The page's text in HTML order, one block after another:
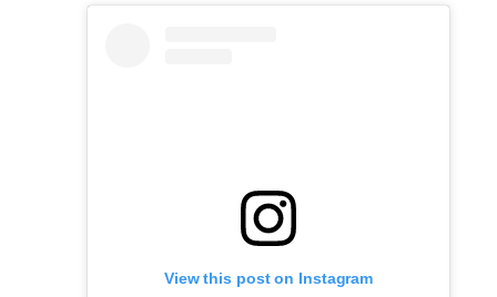
View this post on Instagram